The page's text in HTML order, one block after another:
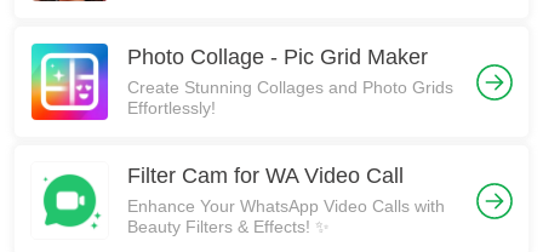
Photo Collage - Pic Grid Maker
Create Stunning Collages and Photo Grids
Effortlessly!
Filter Cam for WA Video Call
Enhance Your WhatsApp Video Calls with
Beauty Filters & Effects! ✨